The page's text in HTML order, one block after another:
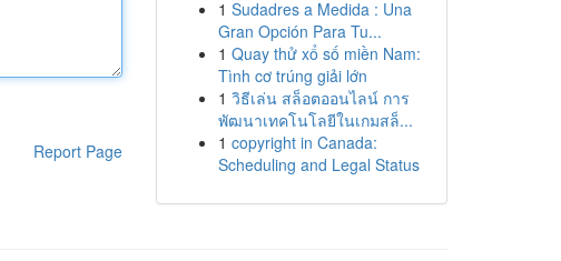
Report Page
1 Sudadres a Medida : Una
Gran Opción Para Tu...
1 Quay thử xổ số miền Nam:
Tình cơ trúng giải lớn
1 วิธีเล่น สล็อตออนไลน์ การ
พัฒนาเทคโนโลยีในเกมสล็...
1 copyright in Canada:
Scheduling and Legal Status